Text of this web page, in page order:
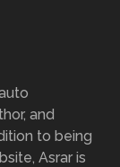
and
to being
Asrar is